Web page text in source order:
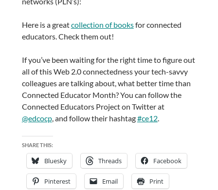
Here is a greatcollection of booksfor connected
educators. Check them out!
If you’ve been waiting for the right time to figure out
all of this Web 2.0 connectedness your tech-savvy
colleagues are talking about, what better time than
Connected Educator Month? You can follow the
Connected Educators Project on Twitter at
@edcocp, and follow their hashtag#ce12.
SHARE THIS:
Bluesky Threads Facebook
Pinterest Email Print